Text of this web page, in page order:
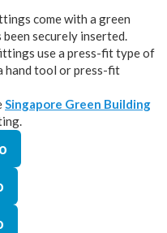
come with a green
securely inserted.
use a press-fit type of
hand tool or press-fit
Singapore Green Building